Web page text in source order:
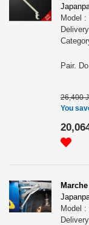
Model
Pair.
26,400
You
Model